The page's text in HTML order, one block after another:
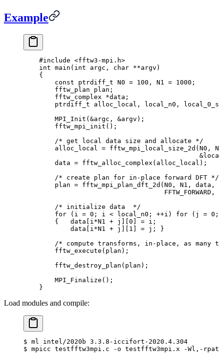
Example
    #include
<fftw3-mpi.h>
    int
main ( int argc , char **argv )
    {
        const
ptrdiff_t N0 = 100 , N1 = 1000 ;
        fftw_plan plan
;
        fftw_complex
*data ;
        ptrdiff_t
alloc_local , local_n0 ,
        MPI_Init
(&argc , &argv );
        fftw_mpi_init
();
        /* get local data size and allocate */
        alloc_local
= fftw_mpi_local_size_2d (N0 ,
                                             &
        data
= fftw_alloc_complex ( alloc_local );
        /* create plan for in-place forward DFT */
        plan
= fftw_mpi_plan_dft_2d (N0 , N1 , data ,
                                    FFTW_FORWARD
,
        /* initialize data  */
        for
( i = 0 ; i < local_n0 ; ++i ) for ( j = 0 ;
        {
   data
[ i *N1 + j ][0 ] = i ;
            data
[ i *N1 + j ][ 1 ] = j ;
}
/* compute transforms, in-place, as many
        fftw_execute
( plan );
        fftw_destroy_plan
( plan );
        MPI_Finalize
();
    }
Load modules and compile:
$ ml intel/2020b 3.3.8-iccifort-2020.4.304
$ mpicc testfftw3mpi.c -o testfftw3mpi.x -Wl,-